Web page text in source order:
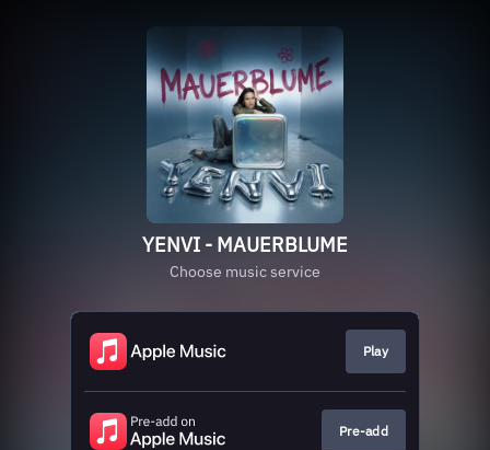
YENVI - MAUERBLUME
Choose music service
Play
Pre-add